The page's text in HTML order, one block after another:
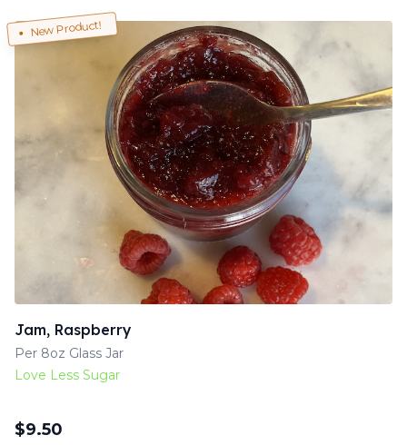
New Product!
Jam, Raspberry
Per 8oz Glass Jar
Love Less Sugar
$9.50